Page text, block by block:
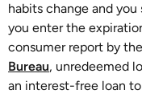
habits change and
you enter the
consumer report by the
Bureau, unredeemed
an interest-free loan